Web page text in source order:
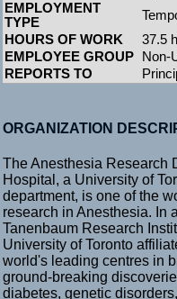
EMPLOYMENT
TYPE
HOURS OF WORK
37.5
EMPLOYEE GROUP
Non-
REPORTS TO
ORGANIZATION
The Anesthesia Research
Hospital, a University of
department, is one of the
research in Anesthesia. In
Tanenbaum Research
University of Toronto
world's leading centres in
ground-breaking
diabetes, genetic